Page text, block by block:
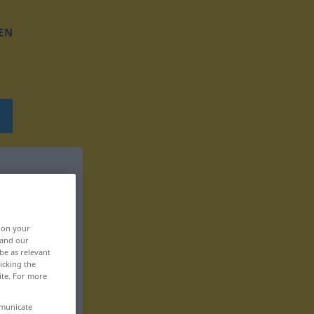
on your
our
as relevant
the
For more